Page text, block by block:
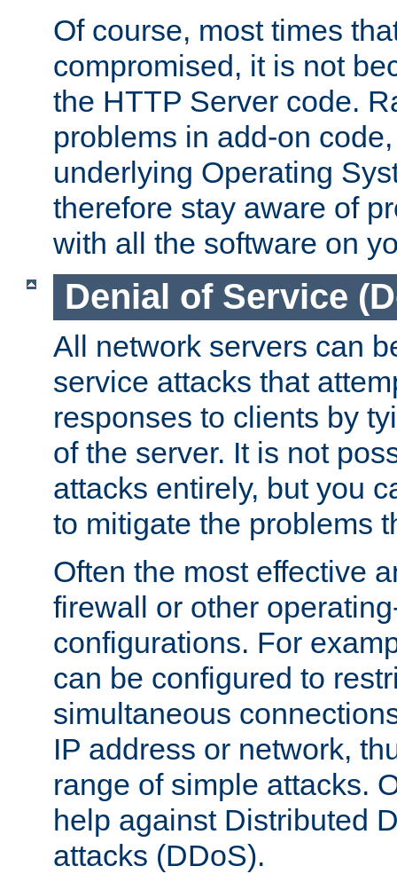
Of course, most times
compromised, it is not
the HTTP Server code.
problems in add-on
underlying Operating
therefore stay aware of
with all the software on
Denial of Service
All network servers can
service attacks that
responses to clients by
of the server. It is not
attacks entirely, but you
to mitigate the problems
Often the most effective
firewall or other
configurations. For
can be configured to
simultaneous
IP address or network,
range of simple attacks.
help against Distributed
attacks (DDoS).